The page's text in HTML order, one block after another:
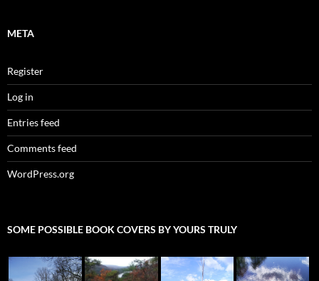
META
Register
Log in
Entries feed
Comments feed
WordPress.org
SOME POSSIBLE BOOK COVERS BY YOURS TRULY